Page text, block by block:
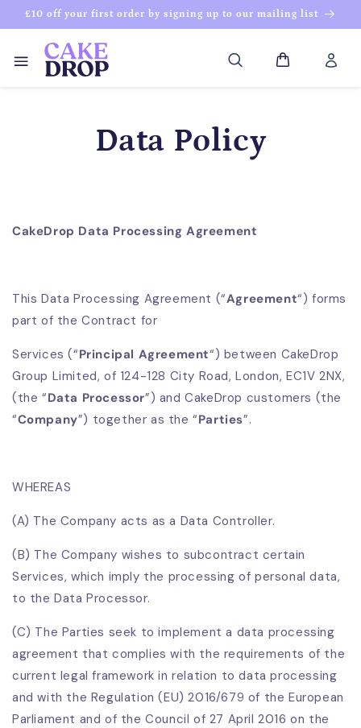
Skip to
content
£10 off your first order by signing up to our mailing list
Cart
in
Data Policy
CakeDrop Data Processing Agreement
This Data Processing Agreement (“Agreement“) forms
part of the Contract for
Services (“Principal Agreement“) between CakeDrop
Group Limited, of 124-128 City Road, London, EC1V 2NX,
(the “Data Processor”) and CakeDrop customers (the
“Company”) together as the “Parties”.
WHEREAS
(A) The Company acts as a Data Controller.
(B) The Company wishes to subcontract certain
Services, which imply the processing of personal data,
to the Data Processor.
(C) The Parties seek to implement a data processing
agreement that complies with the requirements of the
current legal framework in relation to data processing
and with the Regulation (EU) 2016/679 of the European
Parliament and of the Council of 27 April 2016 on the